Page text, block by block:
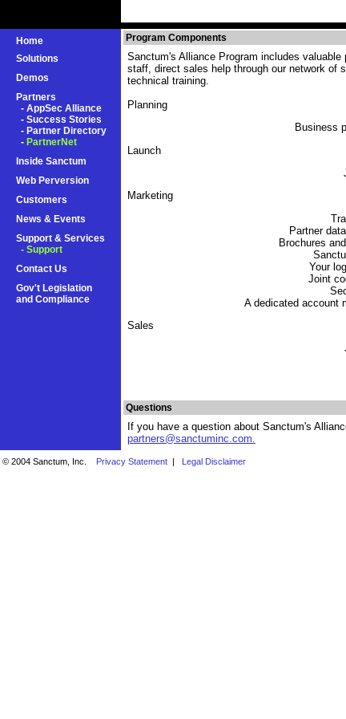
Home
Solutions
Demos
Partners
- AppSec Alliance
- Success Stories
- Partner Directory
- PartnerNet
Inside Sanctum
Web Perversion
Customers
News & Events
Support & Services
- Support
Contact Us
Gov't Legislation
and Compliance
Program Components
Sanctum's Alliance Program includes
staff, direct sales help through our network of
technical training.
Planning
Business
Launch
Marketing
Partner
Brochures
Your
Joint
A dedicated account
Sales
Questions
If you have a question about Sanctum's
partners@sanctuminc.com.
© 2004 Sanctum, Inc. Privacy Statement | Legal Disclaimer